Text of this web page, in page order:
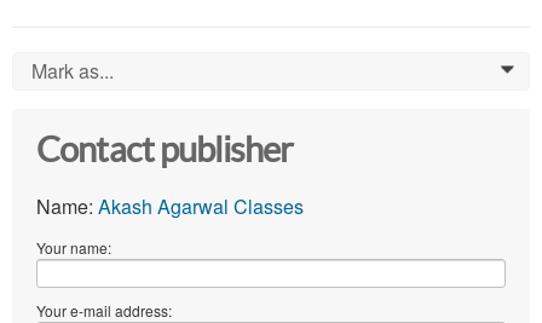
Mark as... 0
Contact publisher
Name: Akash Agarwal Classes
Your name:
Your e-mail address: